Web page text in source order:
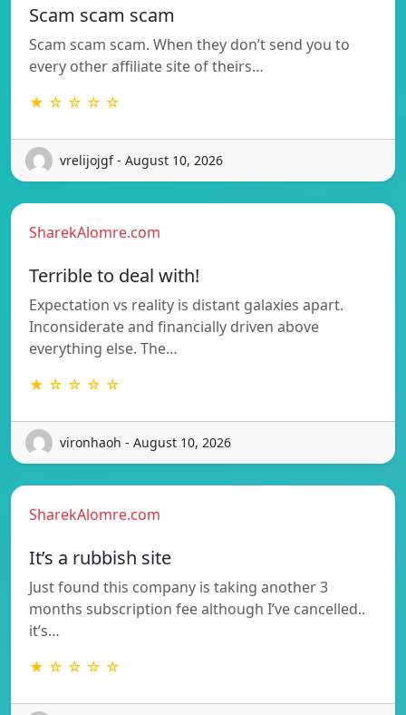
Scam scam scam
Scam scam scam. When they don’t send you to
every other affiliate site of theirs…
★ ☆ ☆ ☆ ☆
vrelijojgf - August 10, 2026
SharekAlomre.com
Terrible to deal with!
Expectation vs reality is distant galaxies apart.
Inconsiderate and financially driven above
everything else. The…
★ ☆ ☆ ☆ ☆
vironhaoh - August 10, 2026
SharekAlomre.com
It’s a rubbish site
Just found this company is taking another 3
months subscription fee although I’ve cancelled..
it’s…
★ ☆ ☆ ☆ ☆